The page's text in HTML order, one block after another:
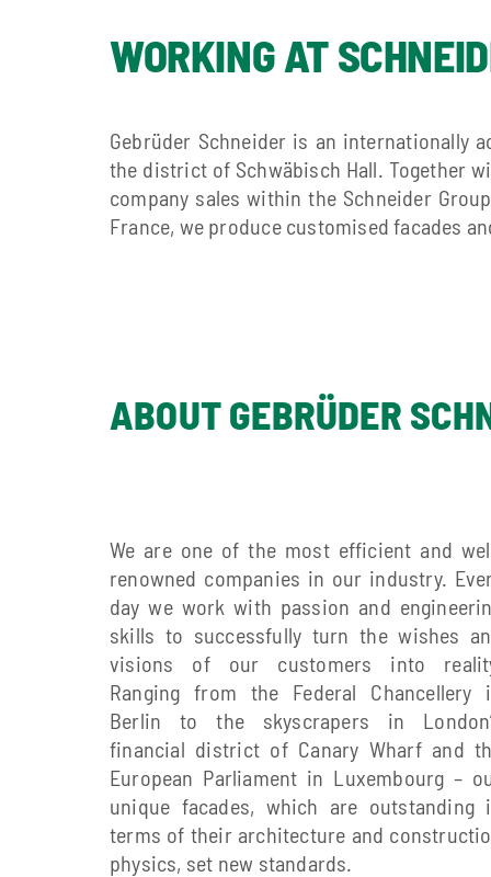
WORKING AT
Gebrüder Schneider is an internationally
the district of Schwäbisch Hall. Together
company sales within the Schneider
France, we produce customised facades
ABOUT GEBRÜDER
We are one of the most efficient and
renowned companies in our industry.
day we work with passion and
skills to successfully turn the wishes
visions of our customers into
Ranging from the Federal Chancellery
Berlin to the skyscrapers in
financial district of Canary Wharf and
European Parliament in Luxembourg –
unique facades, which are outstanding
terms of their architecture and
physics, set new standards.